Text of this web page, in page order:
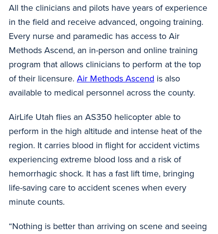
All the clinicians and pilots have years of experience
in the field and receive advanced, ongoing training.
Every nurse and paramedic has access to Air
Methods Ascend, an in-person and online training
program that allows clinicians to perform at the top
of their licensure. Air Methods Ascend is also
available to medical personnel across the county.
AirLife Utah flies an AS350 helicopter able to
perform in the high altitude and intense heat of the
region. It carries blood in flight for accident victims
experiencing extreme blood loss and a risk of
hemorrhagic shock. It has a fast lift time, bringing
life-saving care to accident scenes when every
minute counts.
“Nothing is better than arriving on scene and seeing